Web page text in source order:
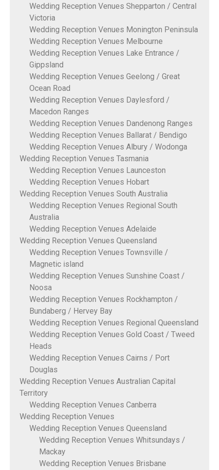
Wedding Reception Venues Shepparton / Central
Victoria
Wedding Reception Venues Monington Peninsula
Wedding Reception Venues Melbourne
Wedding Reception Venues Lake Entrance /
Gippsland
Wedding Reception Venues Geelong / Great
Ocean Road
Wedding Reception Venues Daylesford /
Macedon Ranges
Wedding Reception Venues Dandenong Ranges
Wedding Reception Venues Ballarat / Bendigo
Wedding Reception Venues Albury / Wodonga
Wedding Reception Venues Tasmania
Wedding Reception Venues Launceston
Wedding Reception Venues Hobart
Wedding Reception Venues South Australia
Wedding Reception Venues Regional South
Australia
Wedding Reception Venues Adelaide
Wedding Reception Venues Queensland
Wedding Reception Venues Townsville /
Magnetic island
Wedding Reception Venues Sunshine Coast /
Noosa
Wedding Reception Venues Rockhampton /
Bundaberg / Hervey Bay
Wedding Reception Venues Regional Queensland
Wedding Reception Venues Gold Coast / Tweed
Heads
Wedding Reception Venues Cairns / Port
Douglas
Wedding Reception Venues Australian Capital
Territory
Wedding Reception Venues Canberra
Wedding Reception Venues
Wedding Reception Venues Queensland
Wedding Reception Venues Whitsundays /
Mackay
Wedding Reception Venues Brisbane